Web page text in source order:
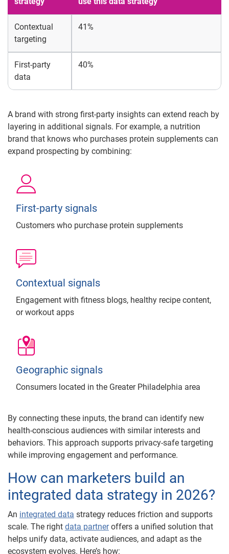
Contextual
targeting
41%
First-party
data
40%
A brand with strong first-party insights can extend reach by
layering in additional signals. For example, a nutrition
brand that knows who purchases protein supplements can
expand prospecting by combining:
First-party signals
Customers who purchase protein supplements
Contextual signals
Engagement with fitness blogs, healthy recipe content,
or workout apps
Geographic signals
Consumers located in the Greater Philadelphia area
By connecting these inputs, the brand can identify new
health-conscious audiences with similar interests and
behaviors. This approach supports privacy-safe targeting
while improving engagement and performance.
How can marketers build an
integrated data strategy in 2026?
An integrated data strategy reduces friction and supports
scale. The right data partneroffers a unified solution that
helps unify data, activate audiences, and adapt as the
ecosystem evolves. Here’s how: